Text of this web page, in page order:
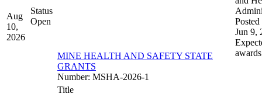
Aug
10,
2026
Status
Open
MINE HEALTH AND SAFETY STATE
GRANTS
Number: MSHA-2026-1
Posted
Jun 9,
awards
Title